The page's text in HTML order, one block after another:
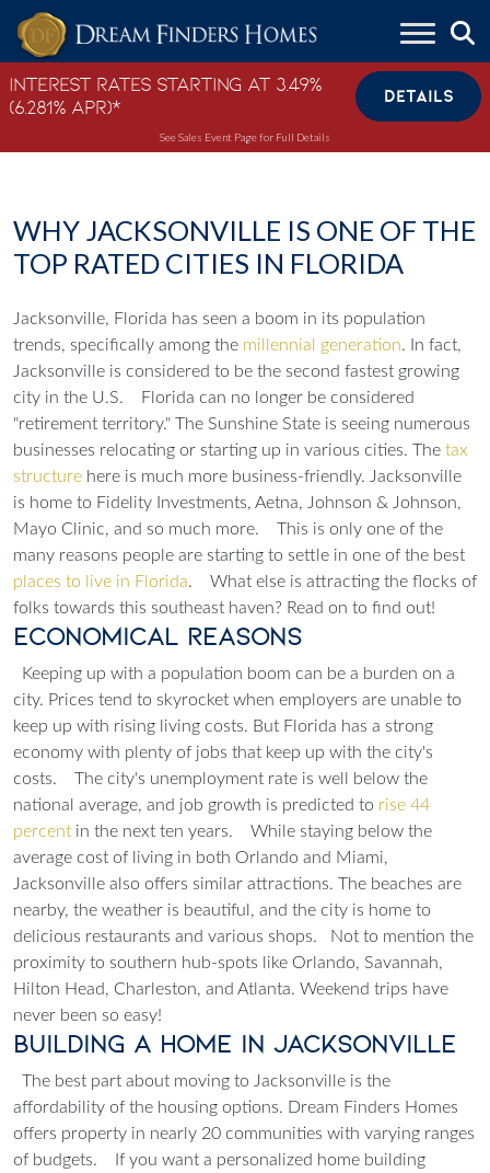
Skip to content
Interest Rates Starting at 3.49%
(6.281% APR)*
DETAILS
See Sales Event Page for Full Details
WHY JACKSONVILLE IS ONE OF THE
TOP RATED CITIES IN FLORIDA
Jacksonville, Florida has seen a boom in its population
trends, specifically among the millennial generation. In fact,
Jacksonville is considered to be the second fastest growing
city in the U.S.
Florida can no longer be considered
"retirement territory." The Sunshine State is seeing numerous
businesses relocating or starting up in various cities. The tax
structure here is much more business-friendly. Jacksonville
is home to Fidelity Investments, Aetna, Johnson & Johnson,
Mayo Clinic, and so much more.
This is only one of the
many reasons people are starting to settle in one of the best
places to live in Florida.
What else is attracting the flocks of
folks towards this southeast haven? Read on to find out!
Economical Reasons
Keeping up with a population boom can be a burden on a
city. Prices tend to skyrocket when employers are unable to
keep up with rising living costs. But Florida has a strong
economy with plenty of jobs that keep up with the city's
costs.
The city's unemployment rate is well below the
national average, and job growth is predicted to rise 44
percent in the next ten years.
While staying below the
average cost of living in both Orlando and Miami,
Jacksonville also offers similar attractions. The beaches are
nearby, the weather is beautiful, and the city is home to
delicious restaurants and various shops.
Not to mention the
proximity to southern hub-spots like Orlando, Savannah,
Hilton Head, Charleston, and Atlanta. Weekend trips have
never been so easy!
Building a Home in Jacksonville
The best part about moving to Jacksonville is the
affordability of the housing options. Dream Finders Homes
offers property in nearly 20 communities with varying ranges
of budgets.
If you want a personalized home building